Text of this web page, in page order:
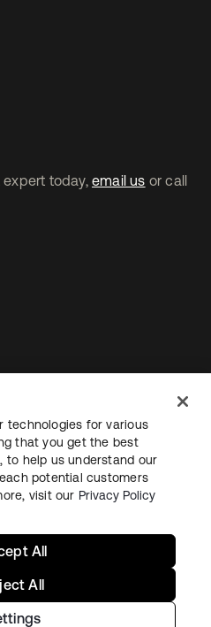
today, email us or call
SecuritySitemap
technologies for various
that you get the best
to help us understand our
potential customers
visit our Privacy Policy
All
All